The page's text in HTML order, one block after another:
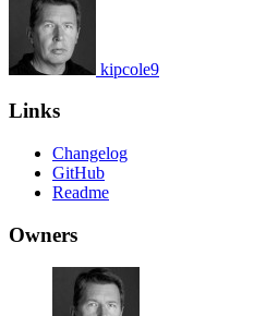
kipcole9
Links
Changelog
GitHub
Readme
Owners